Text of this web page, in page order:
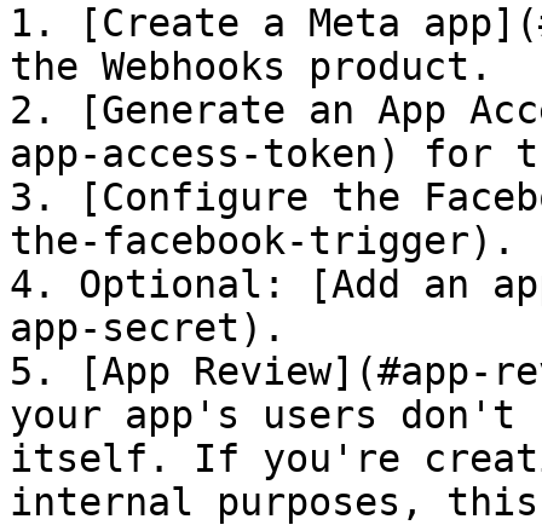
1. [Create a Meta
the Webhooks product.
2. [Generate an App
app-access-token) for
3. [Configure the
the-facebook-trigger).
4. Optional: [Add an
app-secret).
5. [App
your app's users don't
itself. If you're
internal purposes,